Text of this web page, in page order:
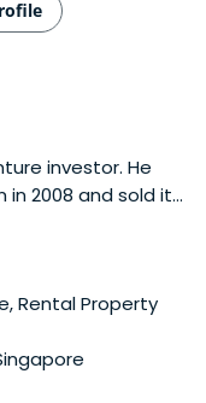
investor. He
2008 and sold it
SE in 2011. In
consumer
internet holding
have
USD in follow-
Rental Property